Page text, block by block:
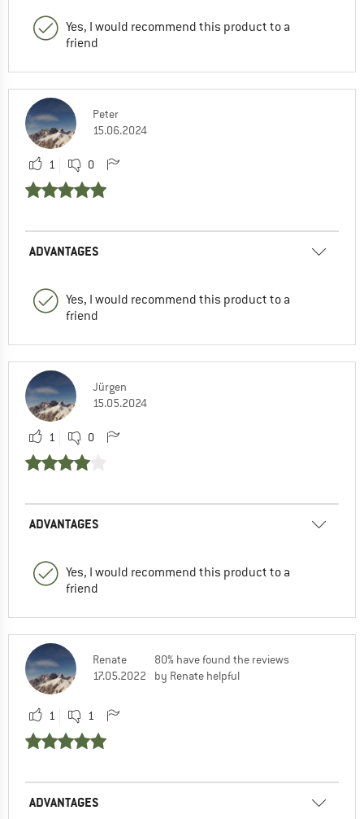
Yes, I would recommend this product to a
friend
Peter
15.06.2024
1 0
ADVANTAGES
Yes, I would recommend this product to a
friend
Jürgen
15.05.2024
1 0
ADVANTAGES
Yes, I would recommend this product to a
friend
Renate
17.05.2022
80% have found the reviews
by Renate helpful
1 1
ADVANTAGES